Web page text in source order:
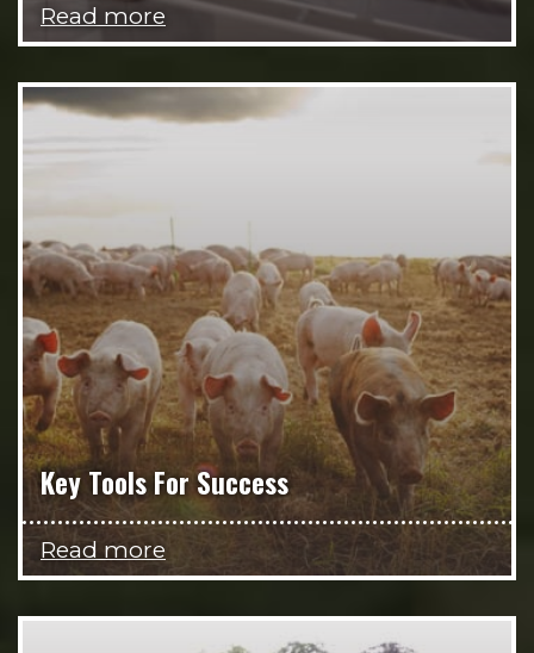
Read more
Key Tools For Success
Read more